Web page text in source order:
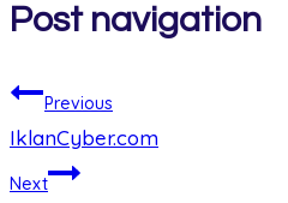
Post navigation
Previous
IklanCyber.com
Next